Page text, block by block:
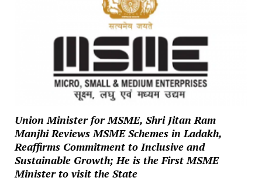
Union Minister for MSME, Shri Jitan Ram
Manjhi Reviews MSME Schemes in Ladakh,
Reaffirms Commitment to Inclusive and
Sustainable Growth; He is the First MSME
Minister to visit the State